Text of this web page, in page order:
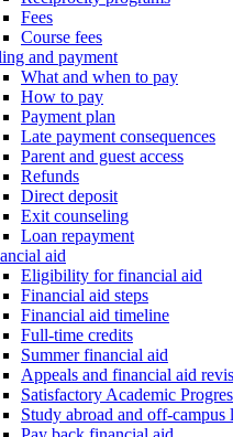
Fees
Course fees
and payment
What and when to pay
How to pay
Payment plan
Late payment consequences
Parent and guest access
Refunds
Direct deposit
Exit counseling
Loan repayment
aid
Eligibility for financial aid
Financial aid steps
Financial aid timeline
Full-time credits
Summer financial aid
Appeals and financial aid
Satisfactory Academic
Study abroad and off-campus